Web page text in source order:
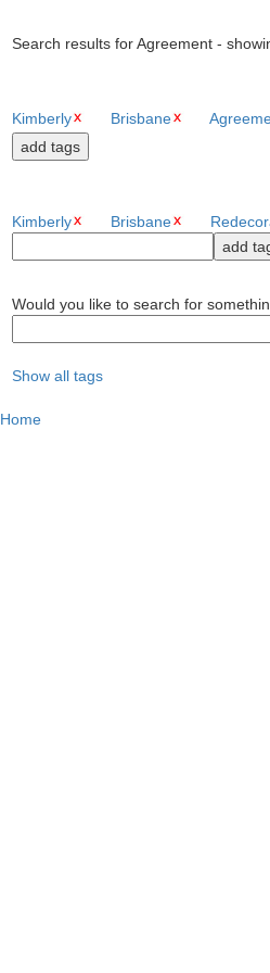
Search results for Agreement -
Kimberly
Brisbane
Kimberly
Brisbane
Would you like to search for
Show all tags
Home